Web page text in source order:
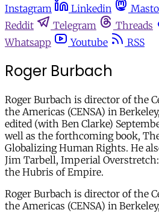
Instagram
Linkedin
Reddit
Telegram Threads
Whatsapp
Youtube RSS
Roger Burbach
Roger Burbach is director of the
the Americas (CENSA) in
edited (with Ben Clarke)
well as the forthcoming book,
Globalizing Human Rights. He
Jim Tarbell, Imperial Overstretch:
the Hubris of Empire.
Roger Burbach is director of the
the Americas (CENSA) in